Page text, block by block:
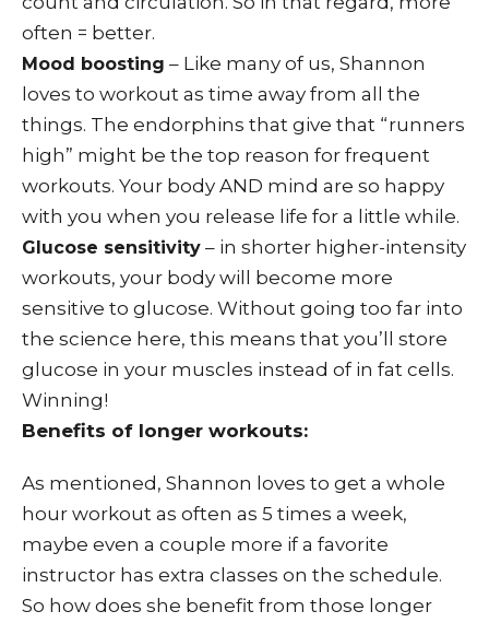
often = better.
Mood boosting – Like many of us, Shannon
loves to workout as time away from all the
things. The endorphins that give that “runners
high” might be the top reason for frequent
workouts. Your body AND mind are so happy
with you when you release life for a little while.
Glucose sensitivity – in shorter higher-intensity
workouts, your body will become more
sensitive to glucose. Without going too far into
the science here, this means that you’ll store
glucose in your muscles instead of in fat cells.
Winning!
Benefits of longer workouts:
As mentioned, Shannon loves to get a whole
hour workout as often as 5 times a week,
maybe even a couple more if a favorite
instructor has extra classes on the schedule.
So how does she benefit from those longer